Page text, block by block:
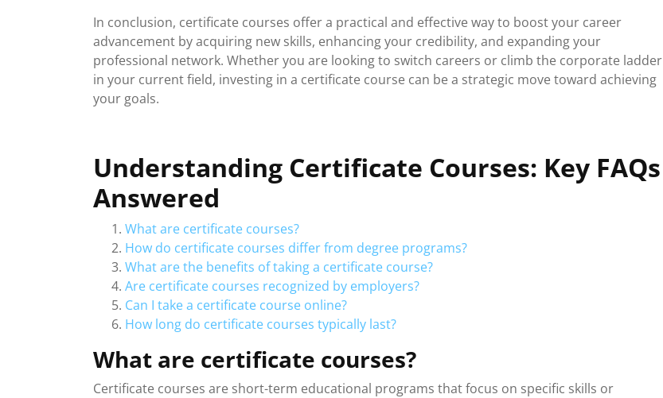
In conclusion, certificate courses offer a practical and effective way to boost your career
advancement by acquiring new skills, enhancing your credibility, and expanding your
professional network. Whether you are looking to switch careers or climb the corporate ladder
in your current field, investing in a certificate course can be a strategic move toward achieving
your goals.
Understanding Certificate Courses: Key FAQs
Answered
What are certificate courses?
How do certificate courses differ from degree programs?
What are the benefits of taking a certificate course?
Are certificate courses recognized by employers?
Can I take a certificate course online?
How long do certificate courses typically last?
What are certificate courses?
Certificate courses are short-term educational programs that focus on specific skills or